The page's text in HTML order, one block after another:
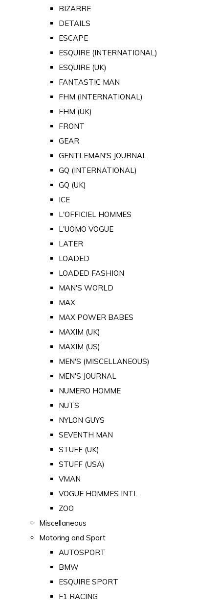
BIZARRE
DETAILS
ESCAPE
ESQUIRE (INTERNATIONAL)
ESQUIRE (UK)
FANTASTIC MAN
FHM (INTERNATIONAL)
FHM (UK)
FRONT
GEAR
GENTLEMAN'S JOURNAL
GQ (INTERNATIONAL)
GQ (UK)
ICE
L'OFFICIEL HOMMES
L'UOMO VOGUE
LATER
LOADED
LOADED FASHION
MAN'S WORLD
MAX
MAX POWER BABES
MAXIM (UK)
MAXIM (US)
MEN'S (MISCELLANEOUS)
MEN'S JOURNAL
NUMERO HOMME
NUTS
NYLON GUYS
SEVENTH MAN
STUFF (UK)
STUFF (USA)
VMAN
VOGUE HOMMES INTL
ZOO
Miscellaneous
Motoring and Sport
AUTOSPORT
BMW
ESQUIRE SPORT
F1 RACING